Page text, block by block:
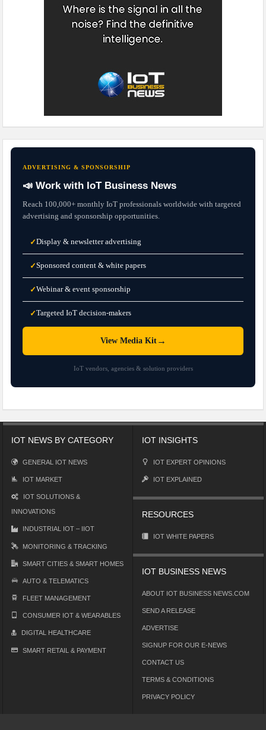
ADVERTISING & SPONSORSHIP
📣 Work with IoT Business News
Reach 100,000+ monthly IoT professionals worldwide with targeted
advertising and sponsorship opportunities.
✓Display & newsletter advertising
✓Sponsored content & white papers
✓Webinar & event sponsorship
✓Targeted IoT decision-makers
View Media Kit→
IoT vendors, agencies & solution providers
IOT NEWS BY CATEGORY
GENERAL IOT NEWS
IOT MARKET
IOT SOLUTIONS &
INNOVATIONS
INDUSTRIAL IOT – IIOT
MONITORING & TRACKING
SMART CITIES & SMART HOMES
AUTO & TELEMATICS
FLEET MANAGEMENT
CONSUMER IOT & WEARABLES
DIGITAL HEALTHCARE
SMART RETAIL & PAYMENT
IOT INSIGHTS
IOT EXPERT OPINIONS
IOT EXPLAINED
RESOURCES
IOT WHITE PAPERS
IOT BUSINESS NEWS
ABOUT IOT BUSINESS NEWS.COM
SEND A RELEASE
ADVERTISE
SIGNUP FOR OUR E-NEWS
CONTACT US
TERMS & CONDITIONS
PRIVACY POLICY